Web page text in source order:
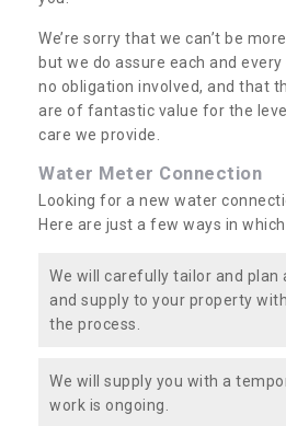
We’re sorry that we can’t be
but we do assure each and
no obligation involved, and that
are of fantastic value for the
care we provide.
Water Meter Connection
Looking for a new water
Here are just a few ways in
We will carefully tailor and plan
and supply to your property
the process.
We will supply you with a
work is ongoing.